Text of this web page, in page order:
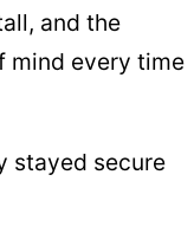
and the
mind every time
stayed secure